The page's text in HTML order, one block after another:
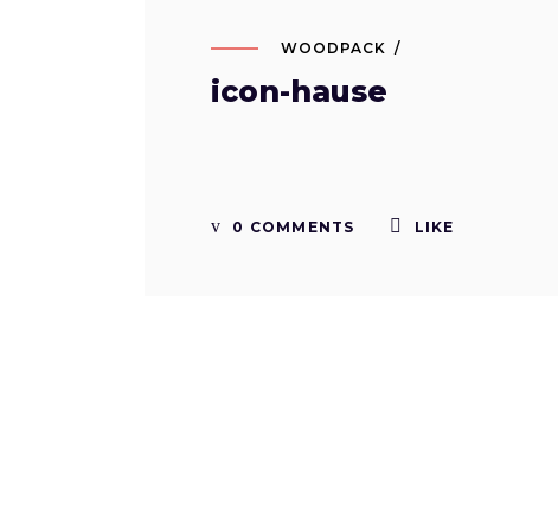
WOODPACK
icon-hause
0 COMMENTS LIKE